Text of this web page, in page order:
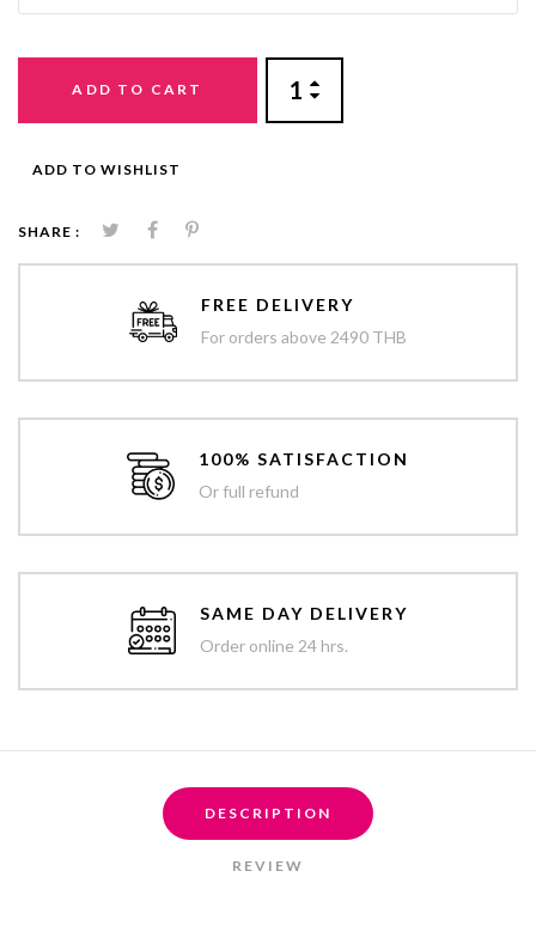
ADD TO CART
ADD TO WISHLIST
SHARE :
FREE DELIVERY
For orders above 2490 THB
100% SATISFACTION
Or full refund
SAME DAY DELIVERY
Order online 24 hrs.
DESCRIPTION
REVIEW